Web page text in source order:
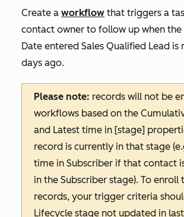
Create a workflow that triggers a
contact owner to follow up when
Date entered Sales Qualified Lead is
days ago.
Please note: records will not be
workflows based on the
and Latest time in [stage]
record is currently in that stage
time in Subscriber if that contact
in the Subscriber stage). To enroll
records, your trigger criteria
Lifecycle stage not updated in